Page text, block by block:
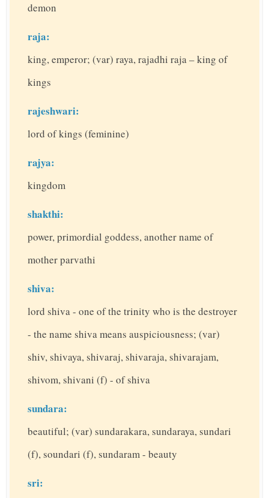
demon
raja:
king, emperor; (var) raya, rajadhi raja – king of
kings
rajeshwari:
lord of kings (feminine)
rajya:
kingdom
shakthi:
power, primordial goddess, another name of
mother parvathi
shiva:
lord shiva - one of the trinity who is the destroyer
- the name shiva means auspiciousness; (var)
shiv, shivaya, shivaraj, shivaraja, shivarajam,
shivom, shivani (f) - of shiva
sundara:
beautiful; (var) sundarakara, sundaraya, sundari
(f), soundari (f), sundaram - beauty
sri: